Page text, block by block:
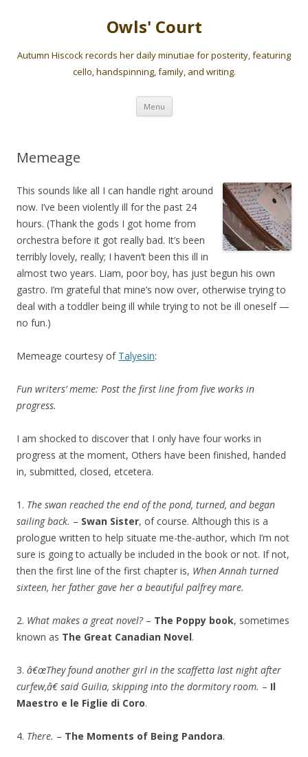
Owls' Court
Autumn Hiscock records her daily minutiae for posterity, featuring
cello, handspinning, family, and writing.
Menu Skip
content
Memeage
This sounds like all I can handle right around
now. I’ve been violently ill for the past 24
hours. (Thank the gods I got home from
orchestra before it got really bad. It’s been
terribly lovely, really; I haven’t been this ill in
almost two years. Liam, poor boy, has just begun his own
gastro. I’m grateful that mine’s now over, otherwise trying to
deal with a toddler being ill while trying to not be ill oneself —
no fun.)
Memeage courtesy of Talyesin:
Fun writers’ meme: Post the first line from five works in
progress.
I am shocked to discover that I only have four works in
progress at the moment, Others have been finished, handed
in, submitted, closed, etcetera.
1. The swan reached the end of the pond, turned, and began
sailing back. – Swan Sister, of course. Although this is a
prologue written to help situate me-the-author, which I’m not
sure is going to actually be included in the book or not. If not,
then the first line of the first chapter is, When Annah turned
sixteen, her father gave her a beautiful palfrey mare.
2. What makes a great novel?– The Poppy book, sometimes
known as The Great Canadian Novel.
3. â€œThey found another girl in the scaffetta last night after
curfew,â€ said Guilia, skipping into the dormitory room. – Il
Maestro e le Figlie di Coro.
4. There. – The Moments of Being Pandora.